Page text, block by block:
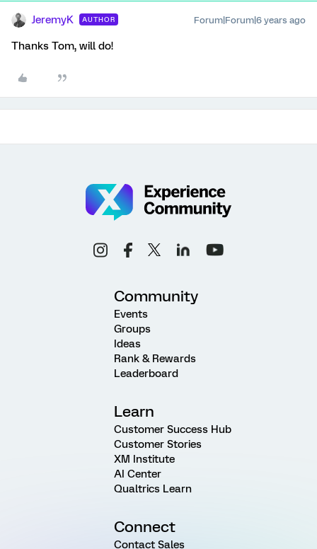
JeremyK AUTHOR Forum|Forum|6 years ago
Thanks Tom, will do!
Community
Events
Groups
Ideas
Rank & Rewards
Leaderboard
Learn
Customer Success Hub
Customer Stories
XM Institute
AI Center
Qualtrics Learn
Connect
Contact Sales